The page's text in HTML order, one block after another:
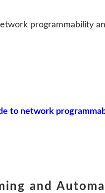
programmability
to network
and